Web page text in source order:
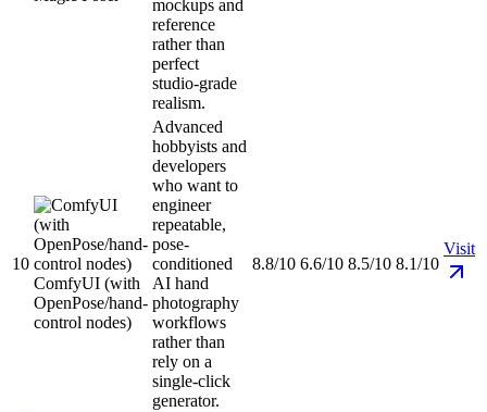
mockups and
reference
rather than
perfect
studio-grade
realism.
10
ComfyUI (with
OpenPose/hand-
control nodes)
Advanced
hobbyists and
developers
who want to
engineer
repeatable,
pose-
conditioned
AI hand
photography
workflows
rather than
rely on a
single-click
generator.
8.8/10 6.6/10 8.5/10 8.1/10
Visit